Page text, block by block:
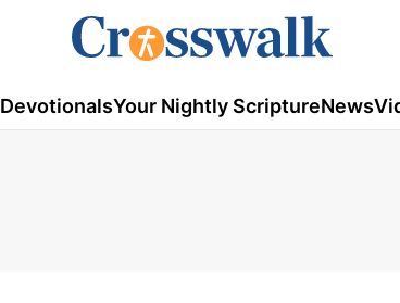
DevotionalsYour Nightly ScriptureNews